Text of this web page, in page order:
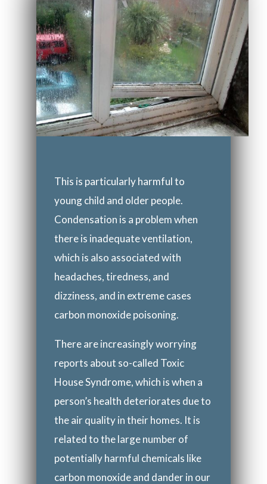
This is particularly harmful to
young child and older people.
Condensation is a problem when
there is inadequate ventilation,
which is also associated with
headaches, tiredness, and
dizziness, and in extreme cases
carbon monoxide poisoning.
There are increasingly worrying
reports about so-called Toxic
House Syndrome, which is when a
person’s health deteriorates due to
the air quality in their homes. It is
related to the large number of
potentially harmful chemicals like
carbon monoxide and dander in our